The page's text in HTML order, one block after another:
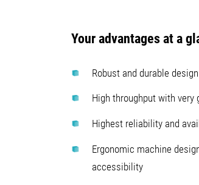
Your advantages at a
Robust and durable
High throughput with very
Highest reliability and
Ergonomic machine
accessibility